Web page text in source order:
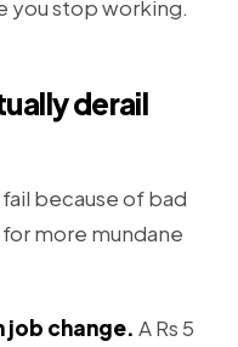
you stop working.
derail
because of bad
more mundane
job change. A Rs 5